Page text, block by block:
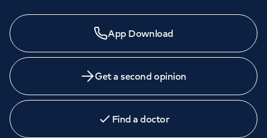
App Download
Get a second opinion
Find a doctor